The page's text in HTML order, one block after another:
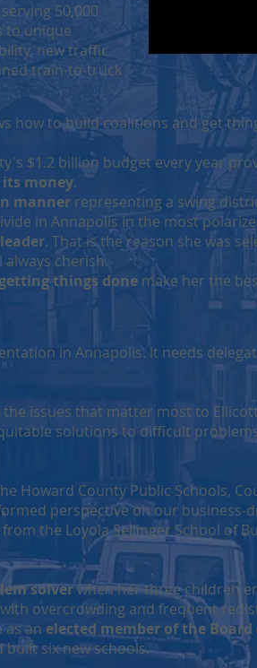
serving 50,000
to unique
new traffic
train-to-truck
how to build coalitions and get
$1.2 billion budget every year
money.
manner representing a swing
in Annapolis in the most
. That is the reason she was
always cherish.
things done make her the
in Annapolis. It needs
the issues that matter most to
solutions to difficult
Howard County Public Schools,
perspective on our business-
the Loyola Sellinger School of
solverwhen her three children
overcrowding and frequent
as an elected member of the
built six new schools.